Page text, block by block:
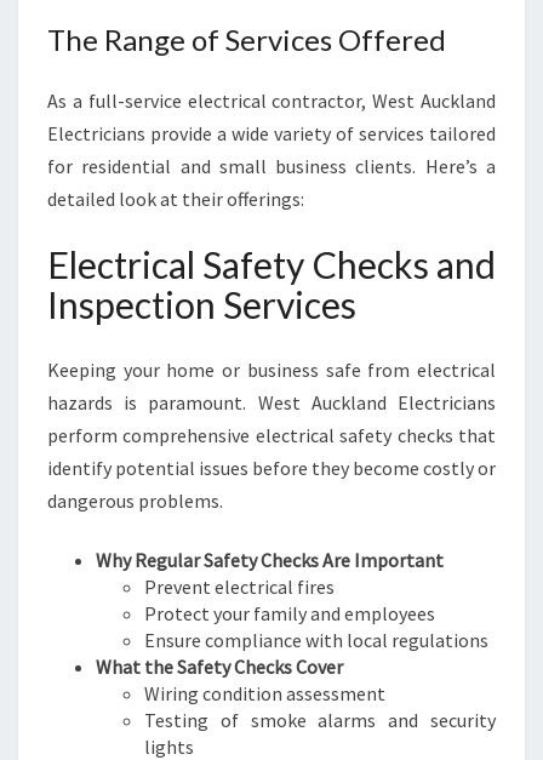
S
E
D
S
The Range of Services Offered
As a full-service electrical contractor, West Auckland
Electricians provide a wide variety of services tailored
for residential and small business clients. Here’s a
detailed look at their offerings:
Electrical Safety Checks and
Inspection Services
Keeping your home or business safe from electrical
hazards is paramount. West Auckland Electricians
perform comprehensive electrical safety checks that
identify potential issues before they become costly or
dangerous problems.
Why Regular Safety Checks Are Important
Prevent electrical fires
Protect your family and employees
Ensure compliance with local regulations
What the Safety Checks Cover
Wiring condition assessment
Testing of smoke alarms and security
lights